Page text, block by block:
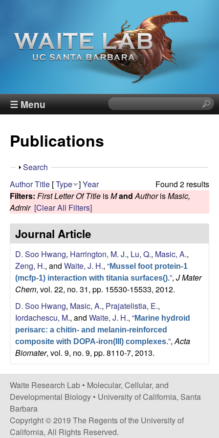
main
content
W
i
t
e
R
e
s
e
a
c
h
L
a
☰ Menu
S
e
i
t
e
Publications
S
o
w
Search
Found 2 results
AuthorTitle [Type ]Year
Filters: First Letter Of Title isMand AuthorisMasic,
Admir [Clear All Filters]
Journal Article
D. Soo Hwang, Harrington, M. J., Lu, Q., Masic, A.,
Zeng, H., and Waite, J. H., “Mussel foot protein-1
(mcfp-1) interaction with titania surfaces().”, J Mater
Chem, vol. 22, no. 31, pp. 15530-15533, 2012.
D. Soo Hwang, Masic, A., Prajatelistia, E.,
Iordachescu, M., and Waite, J. H., “Marine hydroid
perisarc: a chitin- and melanin-reinforced
composite with DOPA-iron(III) complexes.”, Acta
Biomater, vol. 9, no. 9, pp. 8110-7, 2013.
Waite Research Lab • Molecular, Cellular, and
Developmental Biology • University of California, Santa
Barbara
Copyright © 2019 The Regents of the University of
California, All Rights Reserved.